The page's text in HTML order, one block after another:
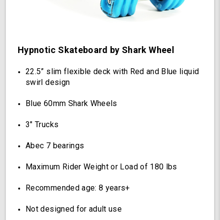
(Hypnotic)
Hypnotic Skateboard by Shark Wheel
22.5” slim flexible deck with Red and Blue liquid
swirl design
Blue 60mm Shark Wheels
3" Trucks
Abec 7 bearings
Maximum Rider Weight or Load of 180 lbs
Recommended age: 8 years+
Not designed for adult use